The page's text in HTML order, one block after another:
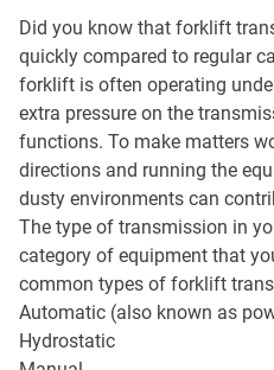
Did you know that forklift
quickly compared to regular
forklift is often operating
extra pressure on the
functions. To make matters
directions and running the
dusty environments can
The type of transmission in
category of equipment that
common types of forklift
Automatic (also known as
Hydrostatic